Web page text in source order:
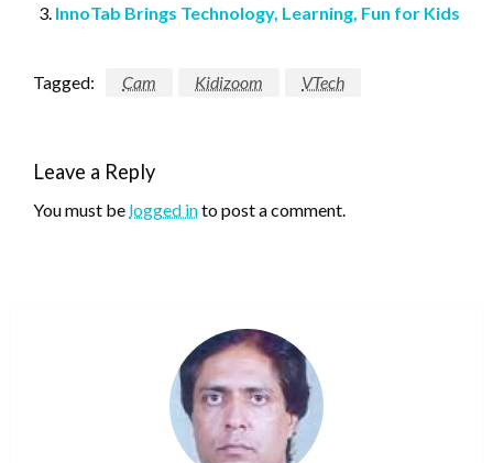
InnoTab Brings Technology, Learning, Fun for Kids
Tagged: Cam Kidizoom VTech
Leave a Reply
You must be logged into post a comment.